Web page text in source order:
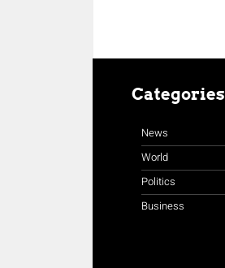
Categories
News
World
Politics
Business